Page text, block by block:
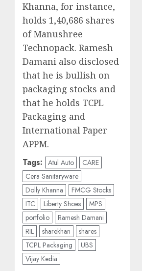
Khanna, for instance,
holds 1,40,686 shares
of Manushree
Technopack. Ramesh
Damani also disclosed
that he is bullish on
packaging stocks and
that he holds TCPL
Packaging and
International Paper
APPM.
Tags: Atul Auto
CARE
Cera Sanitaryware
Dolly Khanna
FMCG Stocks
ITC
Liberty Shoes
MPS
portfolio
Ramesh Damani
RIL
sharekhan
shares
TCPL Packaging
UBS
Vijay Kedia